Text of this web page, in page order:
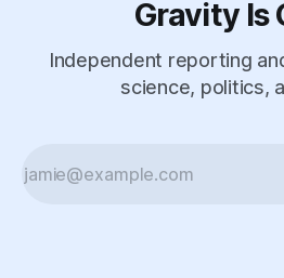
Gravity Is
Independent reporting
science, politics,